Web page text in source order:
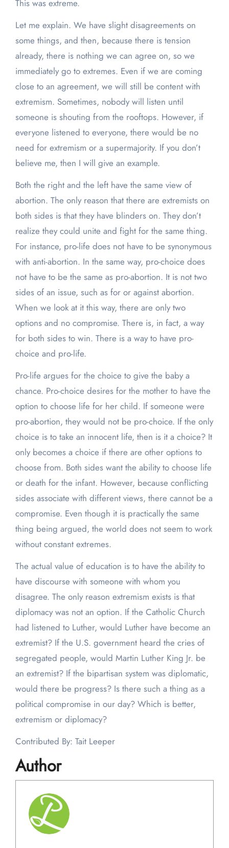
This was extreme.
Let me explain. We have slight disagreements on
some things, and then, because there is tension
already, there is nothing we can agree on, so we
immediately go to extremes. Even if we are coming
close to an agreement, we will still be content with
extremism. Sometimes, nobody will listen until
someone is shouting from the rooftops. However, if
everyone listened to everyone, there would be no
need for extremism or a supermajority. If you don’t
believe me, then I will give an example.
Both the right and the left have the same view of
abortion. The only reason that there are extremists on
both sides is that they have blinders on. They don’t
realize they could unite and fight for the same thing.
For instance, pro-life does not have to be synonymous
with anti-abortion. In the same way, pro-choice does
not have to be the same as pro-abortion. It is not two
sides of an issue, such as for or against abortion.
When we look at it this way, there are only two
options and no compromise. There is, in fact, a way
for both sides to win. There is a way to have pro-
choice and pro-life.
Pro-life argues for the choice to give the baby a
chance. Pro-choice desires for the mother to have the
option to choose life for her child. If someone were
pro-abortion, they would not be pro-choice. If the only
choice is to take an innocent life, then is it a choice? It
only becomes a choice if there are other options to
choose from. Both sides want the ability to choose life
or death for the infant. However, because conflicting
sides associate with different views, there cannot be a
compromise. Even though it is practically the same
thing being argued, the world does not seem to work
without constant extremes.
The actual value of education is to have the ability to
have discourse with someone with whom you
disagree. The only reason extremism exists is that
diplomacy was not an option. If the Catholic Church
had listened to Luther, would Luther have become an
extremist? If the U.S. government heard the cries of
segregated people, would Martin Luther King Jr. be
an extremist? If the bipartisan system was diplomatic,
would there be progress? Is there such a thing as a
political compromise in our day? Which is better,
extremism or diplomacy?
Contributed By: Tait Leeper
Author